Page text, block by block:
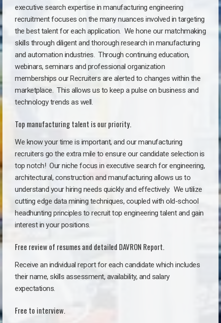
executive search expertise in manufacturing engineering
recruitment focuses on the many nuances involved in targeting
the best talent for each application. We hone our matchmaking
skills through diligent and thorough research in manufacturing
and automation industries. Through continuing education,
webinars, seminars and professional organization
memberships our Recruiters are alerted to changes within the
marketplace. This allows us to keep a pulse on business and
technology trends as well.
Top manufacturing talent is our priority.
We know your time is important, and our manufacturing
recruiters go the extra mile to ensure our candidate selection is
top notch! Our niche focus in executive search for engineering,
architectural, construction and manufacturing allows us to
understand your hiring needs quickly and effectively. We utilize
cutting edge data mining techniques, coupled with old-school
headhunting principles to recruit top engineering talent and gain
interest in your positions.
Free review of resumes and detailed DAVRON Report.
Receive an individual report for each candidate which includes
their name, skills assessment, availability, and salary
expectations.
Free to interview.